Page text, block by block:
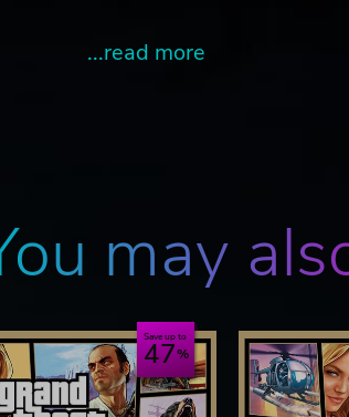
...read more
may
Save up to
47